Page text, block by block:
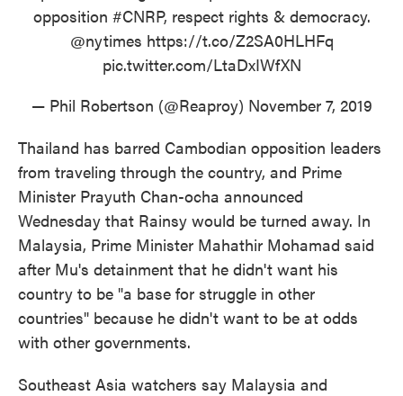
opposition #CNRP, respect rights & democracy.
@nytimes https://t.co/Z2SA0HLHFq
pic.twitter.com/LtaDxIWfXN
— Phil Robertson (@Reaproy) November 7, 2019
Thailand has barred Cambodian opposition leaders
from traveling through the country, and Prime
Minister Prayuth Chan-ocha announced
Wednesday that Rainsy would be turned away. In
Malaysia, Prime Minister Mahathir Mohamad said
after Mu's detainment that he didn't want his
country to be "a base for struggle in other
countries" because he didn't want to be at odds
with other governments.
Southeast Asia watchers say Malaysia and